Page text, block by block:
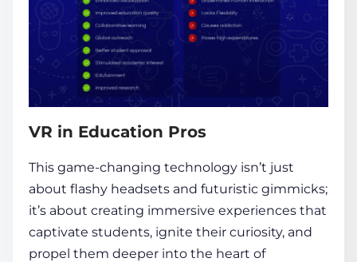
VR in Education Pros
This game-changing technology isn’t just
about flashy headsets and futuristic gimmicks;
it’s about creating immersive experiences that
captivate students, ignite their curiosity, and
propel them deeper into the heart of